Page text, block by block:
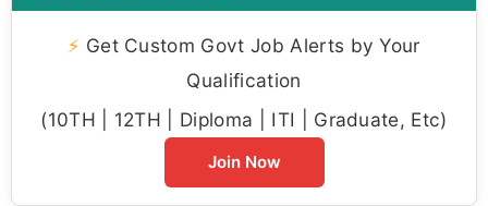
⚡ Get Custom Govt Job Alerts by Your
Qualification
(10TH | 12TH | Diploma | ITI | Graduate, Etc)
Join Now